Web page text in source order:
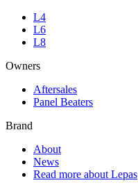
L4
L6
L8
Owners
Aftersales
Panel Beaters
Brand
About
News
Read more about Lepas